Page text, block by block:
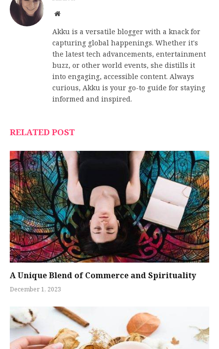
Website
Akku is a versatile blogger with a knack for
capturing global happenings. Whether it's
the latest tech advancements, entertainment
buzz, or other world events, she distills it
into engaging, accessible content. Always
curious, Akku is your go-to guide for staying
informed and inspired.
RELATED POST
A Unique Blend of Commerce and Spirituality
December 1, 2023